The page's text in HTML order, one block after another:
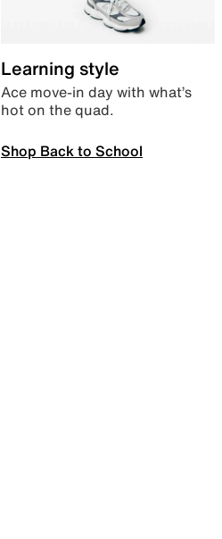
Learning style
Ace move-in day with what’s
hot on the quad.
Shop Back to School